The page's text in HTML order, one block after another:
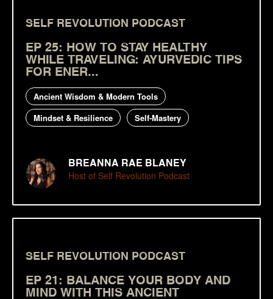
SELF REVOLUTION PODCAST
EP 25: HOW TO STAY HEALTHY
WHILE TRAVELING: AYURVEDIC TIPS
FOR ENER...
Ancient Wisdom & Modern Tools
Mindset & Resilience
Self-Mastery
BREANNA RAE BLANEY
Host of Self Revolution Podcast
SELF REVOLUTION PODCAST
EP 21: BALANCE YOUR BODY AND
MIND WITH THIS ANCIENT